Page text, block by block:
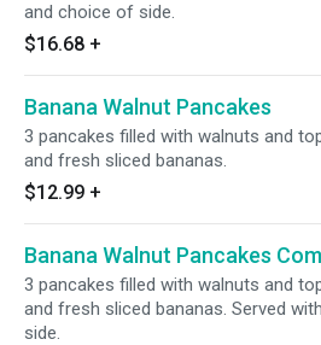
and choice of side.
$16.68 +
Banana Walnut Pancakes
3 pancakes filled with walnuts and
and fresh sliced bananas.
$12.99 +
Banana Walnut Pancakes
3 pancakes filled with walnuts and
and fresh sliced bananas. Served
side.